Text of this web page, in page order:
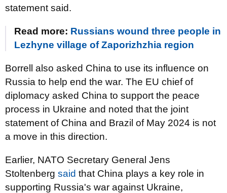
statement said.
Read more: Russians wound three people in
Lezhyne village of Zaporizhzhia region
Borrell also asked China to use its influence on
Russia to help end the war. The EU chief of
diplomacy asked China to support the peace
process in Ukraine and noted that the joint
statement of China and Brazil of May 2024 is not
a move in this direction.
Earlier, NATO Secretary General Jens
Stoltenberg said that China plays a key role in
supporting Russia's war against Ukraine,